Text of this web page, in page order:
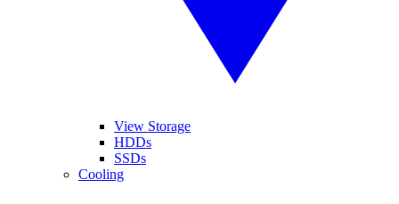
View Storage
HDDs
SSDs
Cooling